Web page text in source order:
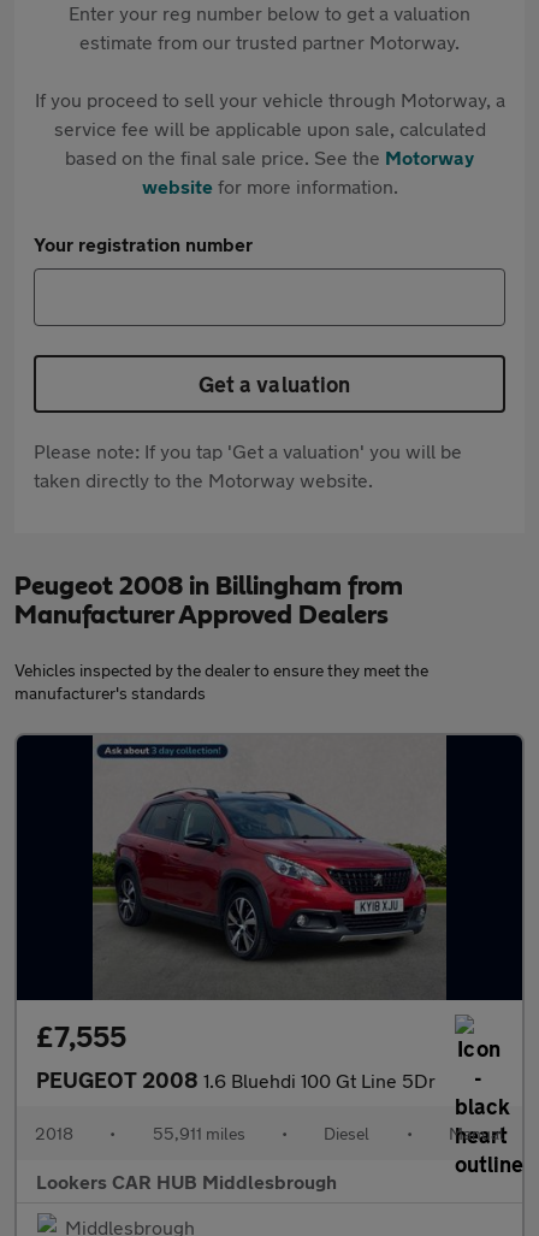
Enter your reg number below to get a valuation
estimate from our trusted partner Motorway.
If you proceed to sell your vehicle through Motorway, a
service fee will be applicable upon sale, calculated
based on the final sale price. See the Motorway
websitefor more information.
Your registration number
Get a valuation
Please note: If you tap 'Get a valuation' you will be
taken directly to the Motorway website.
Peugeot 2008 in Billingham from
Manufacturer Approved Dealers
Vehicles inspected by the dealer to ensure they meet the
manufacturer's standards
£7,555
PEUGEOT 2008 1.6 Bluehdi 100 Gt Line 5Dr
2018 • 55,911 miles • Diesel • Manual
Lookers CAR HUB Middlesbrough
Middlesbrough